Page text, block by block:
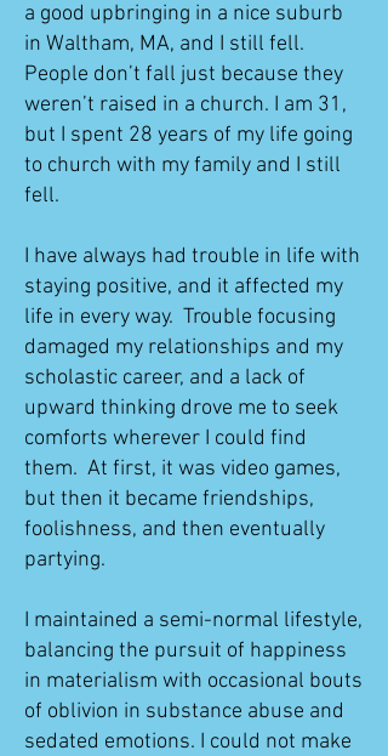
a good upbringing in a nice suburb
in Waltham, MA, and I still fell.
People don’t fall just because they
weren’t raised in a church. I am 31,
but I spent 28 years of my life going
to church with my family and I still
fell.
I have always had trouble in life with
staying positive, and it affected my
life in every way. Trouble focusing
damaged my relationships and my
scholastic career, and a lack of
upward thinking drove me to seek
comforts wherever I could find
them. At first, it was video games,
but then it became friendships,
foolishness, and then eventually
partying.
I maintained a semi-normal lifestyle,
balancing the pursuit of happiness
in materialism with occasional bouts
of oblivion in substance abuse and
sedated emotions. I could not make